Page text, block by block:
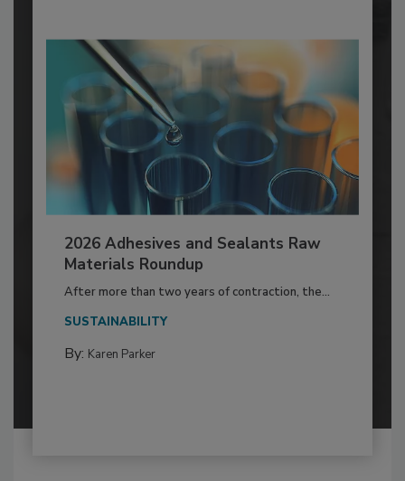
2026 Adhesives and Sealants Raw
Materials Roundup
After more than two years of contraction, the...
SUSTAINABILITY
By: Karen Parker